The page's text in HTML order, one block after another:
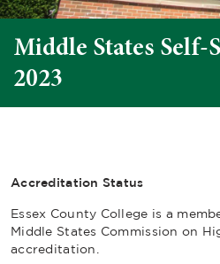
Middle States Self-
2023
Accreditation Status
Essex County College is a
Middle States Commission on
accreditation.